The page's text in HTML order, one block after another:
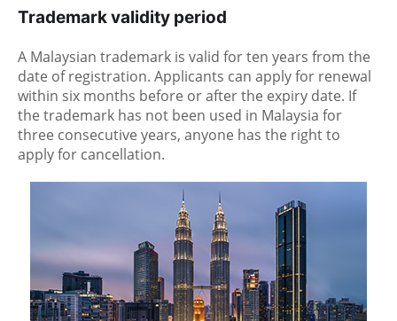
Trademark validity period
A Malaysian trademark is valid for ten years from the
date of registration. Applicants can apply for renewal
within six months before or after the expiry date. If
the trademark has not been used in Malaysia for
three consecutive years, anyone has the right to
apply for cancellation.